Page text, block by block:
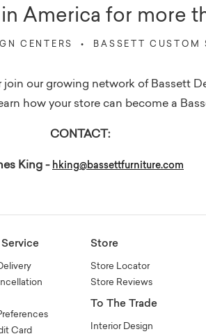
America for more
CENTERS • BASSETT CUSTOM
join our growing network of Bassett
how your store can become a
CONTACT:
King - hking@bassettfurniture.com
Card
Store
Store Locator
Store Reviews
To The Trade
Interior Design